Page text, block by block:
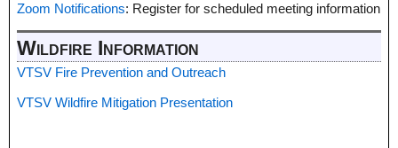
Zoom Notifications: Register for scheduled meeting information
Wildfire Information
VTSV Fire Prevention and Outreach
VTSV Wildfire Mitigation Presentation